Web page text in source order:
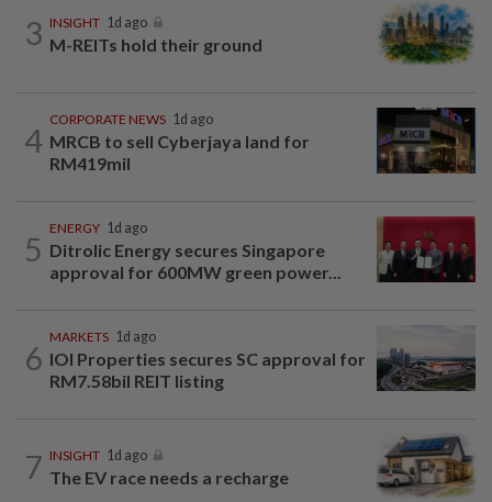
3 INSIGHT 1d ago
M-REITs hold their ground
4
CORPORATE NEWS 1d ago
MRCB to sell Cyberjaya land for
RM419mil
5
ENERGY 1d ago
Ditrolic Energy secures Singapore
approval for 600MW green power...
6
MARKETS 1d ago
IOI Properties secures SC approval for
RM7.58bil REIT listing
7 INSIGHT 1d ago
The EV race needs a recharge